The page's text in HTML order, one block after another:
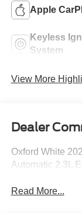
Apple
Keyless
System
View More
Dealer
Oxford White
Automatic 2.3L
Read More...